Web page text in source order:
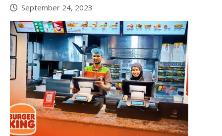
September 24, 2023